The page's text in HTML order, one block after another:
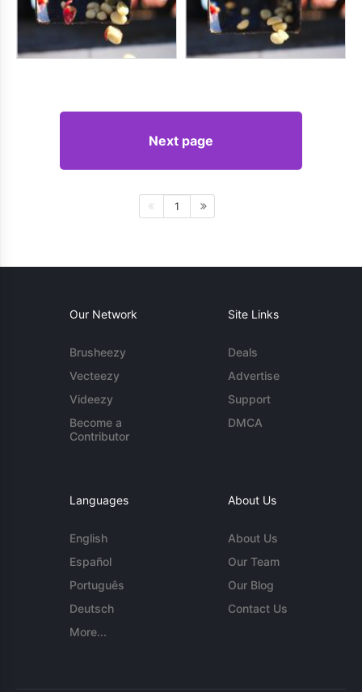
Next page
1
Our Network
Brusheezy
Vecteezy
Videezy
Become a
Contributor
Site Links
Deals
Advertise
Support
DMCA
Languages
English
Español
Português
Deutsch
More...
About Us
About Us
Our Team
Our Blog
Contact Us